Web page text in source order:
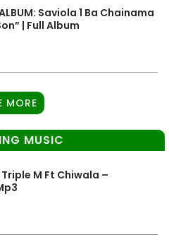
Saviola 1 Ba Chainama
| Full Album
MORE
MUSIC
Triple M Ft Chiwala –